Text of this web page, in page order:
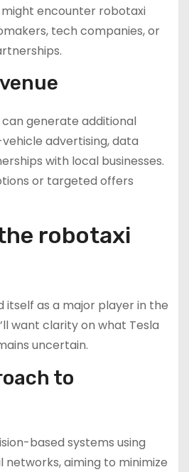
encounter robotaxi
tech companies, or
generate additional
advertising, data
with local businesses.
or targeted offers
robotaxi
itself as a major player in the
want clarity on what Tesla
uncertain.
to
based systems using
aiming to minimize